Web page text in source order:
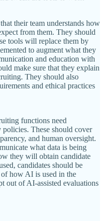
their team understands how
from them. They should
tools will replace them by
to augment what they
and education with
make sure that they explain
They should also
and ethical practices
functions need
These should cover
and human oversight.
what data is being
they will obtain candidate
candidates should be
how AI is used in the
out of AI-assisted evaluations